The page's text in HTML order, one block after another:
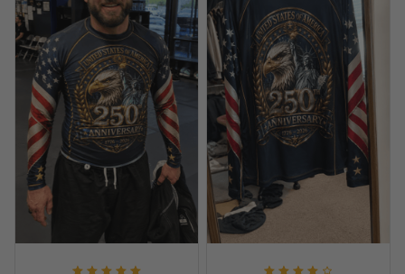
Reply from TitanADN May 18
Read more
Rafael Almeida
May 6
Proud to wear this one at open mat
Reply from TitanADN